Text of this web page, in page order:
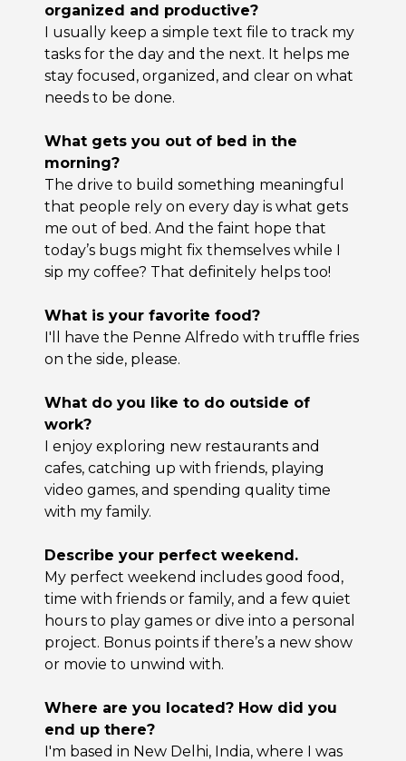
organized and productive?
I usually keep a simple text file to track my
tasks for the day and the next. It helps me
stay focused, organized, and clear on what
needs to be done.
What gets you out of bed in the
morning?
The drive to build something meaningful
that people rely on every day is what gets
me out of bed. And the faint hope that
today’s bugs might fix themselves while I
sip my coffee? That definitely helps too!
What is your favorite food?
I'll have the Penne Alfredo with truffle fries
on the side, please.
What do you like to do outside of
work?
I enjoy exploring new restaurants and
cafes, catching up with friends, playing
video games, and spending quality time
with my family.
Describe your perfect weekend.
My perfect weekend includes good food,
time with friends or family, and a few quiet
hours to play games or dive into a personal
project. Bonus points if there’s a new show
or movie to unwind with.
Where are you located? How did you
end up there?
I'm based in New Delhi, India, where I was